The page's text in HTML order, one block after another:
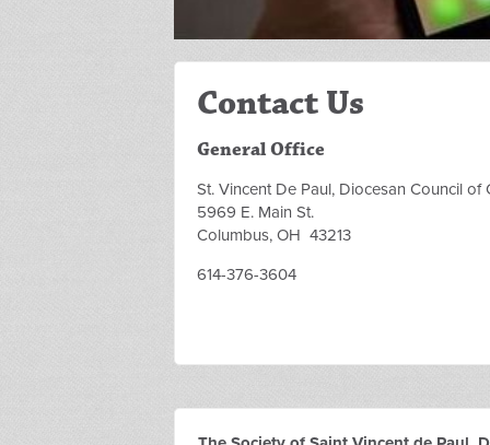
Contact Us
General Office
St. Vincent De Paul, Diocesan Council of
5969 E. Main St.
Columbus, OH 43213
614-376-3604